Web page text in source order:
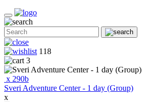
118
3
x 290b
Sveri Adventure Center - 1 day (Group)
x